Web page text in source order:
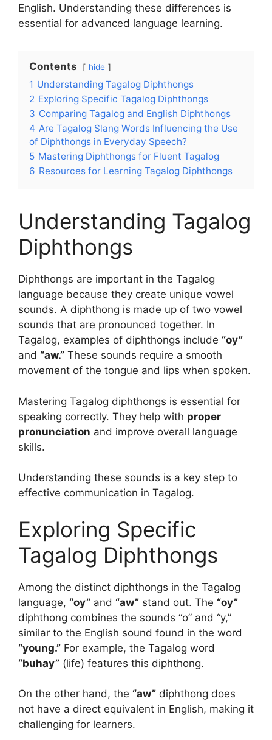
English. Understanding these differences is
essential for advanced language learning.
Contents hide
1 Understanding Tagalog Diphthongs
2 Exploring Specific Tagalog Diphthongs
3 Comparing Tagalog and English Diphthongs
4 Are Tagalog Slang Words Influencing the Use
of Diphthongs in Everyday Speech?
5 Mastering Diphthongs for Fluent Tagalog
6 Resources for Learning Tagalog Diphthongs
Understanding Tagalog
Diphthongs
Diphthongs are important in the Tagalog
language because they create unique vowel
sounds. A diphthong is made up of two vowel
sounds that are pronounced together. In
Tagalog, examples of diphthongs include “oy”
and “aw.” These sounds require a smooth
movement of the tongue and lips when spoken.
Mastering Tagalog diphthongs is essential for
speaking correctly. They help with proper
pronunciation and improve overall language
skills.
Understanding these sounds is a key step to
effective communication in Tagalog.
Exploring Specific
Tagalog Diphthongs
Among the distinct diphthongs in the Tagalog
language, “oy” and “aw” stand out. The “oy”
diphthong combines the sounds “o” and “y,”
similar to the English sound found in the word
“young.” For example, the Tagalog word
“buhay” (life) features this diphthong.
On the other hand, the “aw” diphthong does
not have a direct equivalent in English, making it
challenging for learners.